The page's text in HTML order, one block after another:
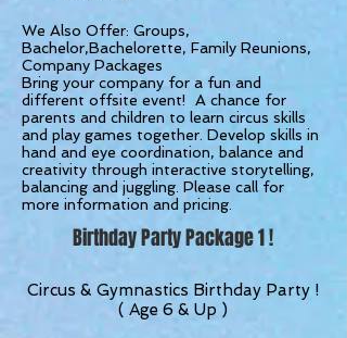
We Also Offer: Groups,
Bachelor,Bachelorette, Family Reunions,
Company Packages
Bring your company for a fun and
different offsite event! A chance for
parents and children to learn circus skills
and play games together. Develop skills in
hand and eye coordination, balance and
creativity through interactive storytelling,
balancing and juggling. Please call for
more information and pricing.
Birthday Party Package 1 !
Circus & Gymnastics Birthday Party !
( Age 6 & Up )